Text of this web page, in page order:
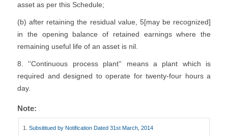
asset as per this Schedule;
(b) after retaining the residual value, 5[may be recognized]
in the opening balance of retained earnings where the
remaining useful life of an asset is nil.
8. ''Continuous process plant'' means a plant which is
required and designed to operate for twenty-four hours a
day.
Note:
1. Subsititued by Notification Dated 31st March, 2014